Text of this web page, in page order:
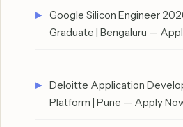
Google Silicon Engineer
Graduate | Bengaluru —
Deloitte Application
Platform | Pune — Apply